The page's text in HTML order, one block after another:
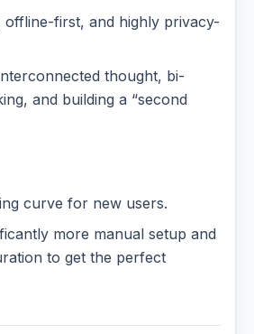
offline-first, and highly privacy-
thought, bi-
and building a “second
curve for new users.
more manual setup and
to get the perfect